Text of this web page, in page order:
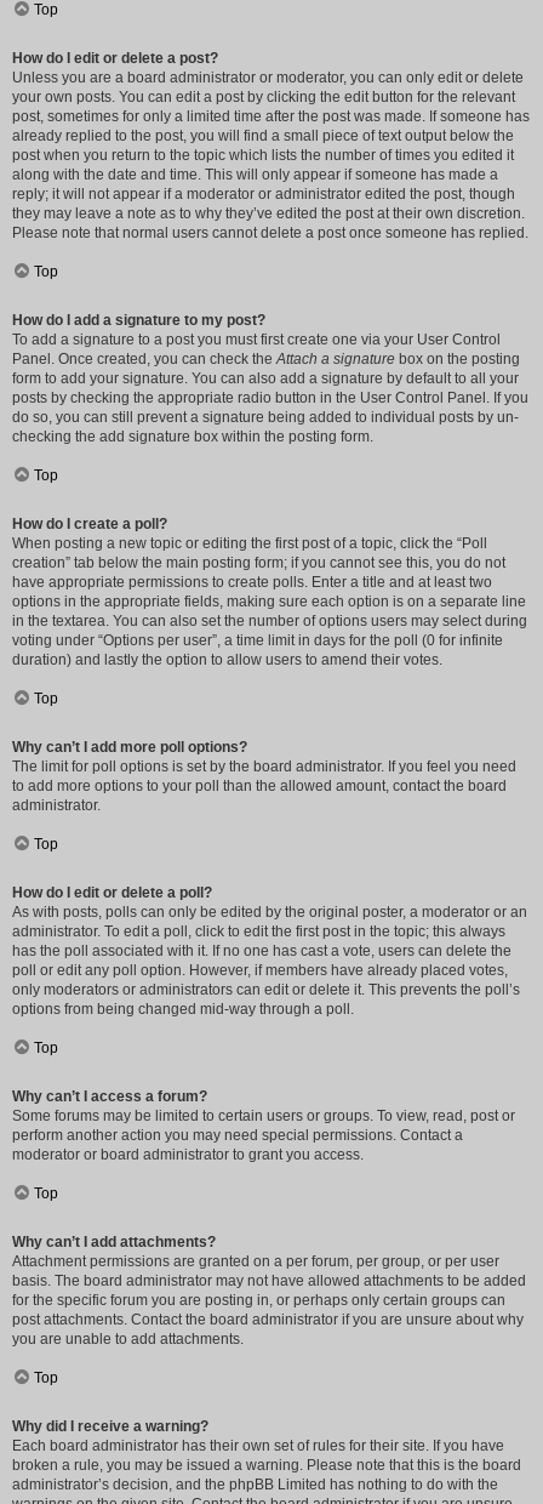
Top
How do I edit or delete a post?
Unless you are a board administrator or moderator, you can only edit or delete
your own posts. You can edit a post by clicking the edit button for the relevant
post, sometimes for only a limited time after the post was made. If someone has
already replied to the post, you will find a small piece of text output below the
post when you return to the topic which lists the number of times you edited it
along with the date and time. This will only appear if someone has made a
reply; it will not appear if a moderator or administrator edited the post, though
they may leave a note as to why they’ve edited the post at their own discretion.
Please note that normal users cannot delete a post once someone has replied.
Top
How do I add a signature to my post?
To add a signature to a post you must first create one via your User Control
Panel. Once created, you can check theAttach a signature box on the posting
form to add your signature. You can also add a signature by default to all your
posts by checking the appropriate radio button in the User Control Panel. If you
do so, you can still prevent a signature being added to individual posts by un-
checking the add signature box within the posting form.
Top
How do I create a poll?
When posting a new topic or editing the first post of a topic, click the “Poll
creation” tab below the main posting form; if you cannot see this, you do not
have appropriate permissions to create polls. Enter a title and at least two
options in the appropriate fields, making sure each option is on a separate line
in the textarea. You can also set the number of options users may select during
voting under “Options per user”, a time limit in days for the poll (0 for infinite
duration) and lastly the option to allow users to amend their votes.
Top
Why can’t I add more poll options?
The limit for poll options is set by the board administrator. If you feel you need
to add more options to your poll than the allowed amount, contact the board
administrator.
Top
How do I edit or delete a poll?
As with posts, polls can only be edited by the original poster, a moderator or an
administrator. To edit a poll, click to edit the first post in the topic; this always
has the poll associated with it. If no one has cast a vote, users can delete the
poll or edit any poll option. However, if members have already placed votes,
only moderators or administrators can edit or delete it. This prevents the poll’s
options from being changed mid-way through a poll.
Top
Why can’t I access a forum?
Some forums may be limited to certain users or groups. To view, read, post or
perform another action you may need special permissions. Contact a
moderator or board administrator to grant you access.
Top
Why can’t I add attachments?
Attachment permissions are granted on a per forum, per group, or per user
basis. The board administrator may not have allowed attachments to be added
for the specific forum you are posting in, or perhaps only certain groups can
post attachments. Contact the board administrator if you are unsure about why
you are unable to add attachments.
Top
Why did I receive a warning?
Each board administrator has their own set of rules for their site. If you have
broken a rule, you may be issued a warning. Please note that this is the board
administrator’s decision, and the phpBB Limited has nothing to do with the